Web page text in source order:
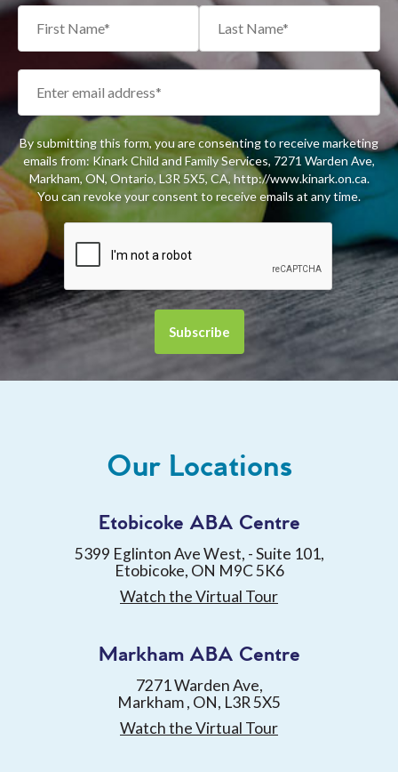
By submitting this form, you are consenting to receive marketing
emails from: Kinark Child and Family Services, 7271 Warden Ave,
Markham, ON, Ontario, L3R 5X5, CA, http://www.kinark.on.ca.
You can revoke your consent to receive emails at any time.
Our Locations
Etobicoke ABA Centre
5399 Eglinton Ave West, - Suite 101,
Etobicoke, ON M9C 5K6
Watch the Virtual Tour
Markham ABA Centre
7271 Warden Ave,
Markham , ON, L3R 5X5
Watch the Virtual Tour